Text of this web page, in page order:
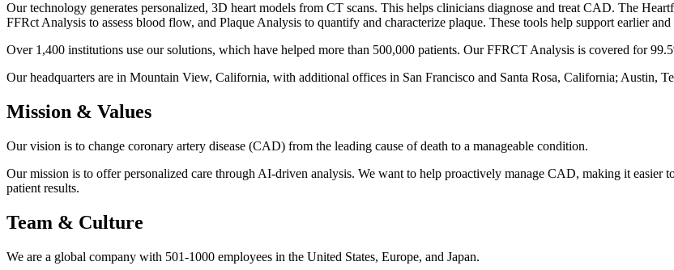
Our technology generates personalized, 3D heart models from CT scans. This helps clinicians diagnose and treat CAD. The
FFRct Analysis to assess blood flow, and Plaque Analysis to quantify and characterize plaque. These tools help support earlier
Over 1,400 institutions use our solutions, which have helped more than 500,000 patients. Our FFRCT Analysis is covered for
Our headquarters are in Mountain View, California, with additional offices in San Francisco and Santa Rosa, California; Austin,
Mission & Values
Our vision is to change coronary artery disease (CAD) from the leading cause of death to a manageable condition.
Our mission is to offer personalized care through AI-driven analysis. We want to help proactively manage CAD, making it easier
patient results.
Team & Culture
We are a global company with 501-1000 employees in the United States, Europe, and Japan.